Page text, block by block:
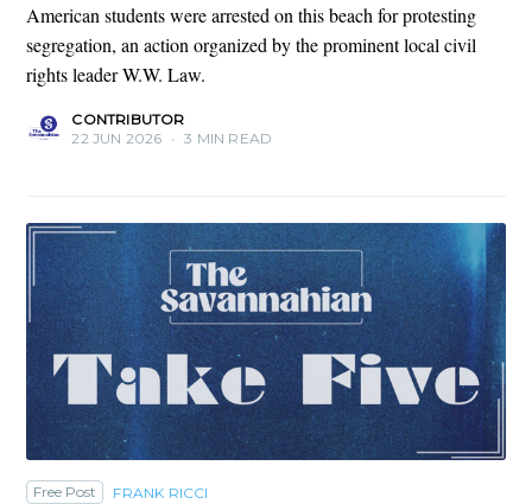
American students were arrested on this beach for protesting
segregation, an action organized by the prominent local civil
rights leader W.W. Law.
CONTRIBUTOR
22 JUN 2026 • 3 MIN READ
Free Post FRANK RICCI